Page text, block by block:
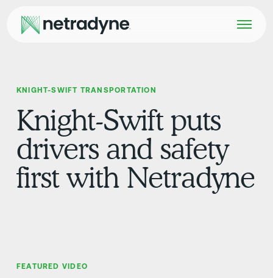
KNIGHT-SWIFT TRANSPORTATION
Knight-Swift puts
drivers and safety
first with Netradyne
FEATURED VIDEO